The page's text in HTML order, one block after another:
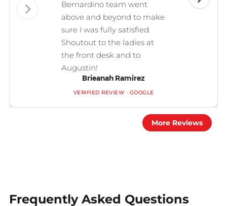
Bernardino team went
above and beyond to make
sure I was fully satisfied.
Shoutout to the ladies at
the front desk and to
Augustin!
Brieanah Ramirez
VERIFIED REVIEW · GOOGLE
More Reviews
Frequently Asked Questions